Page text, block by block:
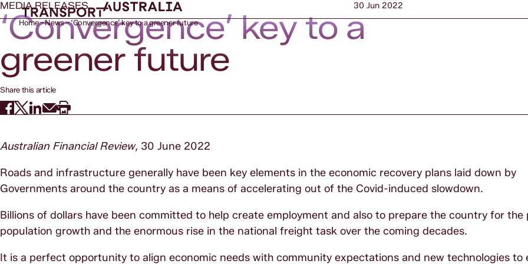
Home News ‘Convergence’ key to a greener future
MEDIA RELEASES 30 Jun 2022
‘Convergence’ key to a
greener future
Share this article
Australian Financial Review, 30 June 2022
Roads and infrastructure generally have been key elements in the economic recovery plans laid down by
Governments around the country as a means of accelerating out of the Covid-induced slowdown.
Billions of dollars have been committed to help create employment and also to prepare the country for the
population growth and the enormous rise in the national freight task over the coming decades.
It is a perfect opportunity to align economic needs with community expectations and new technologies to